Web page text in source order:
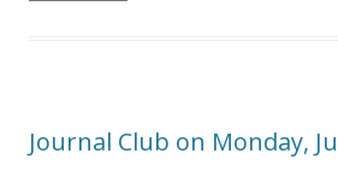
Journal Club on Monday,